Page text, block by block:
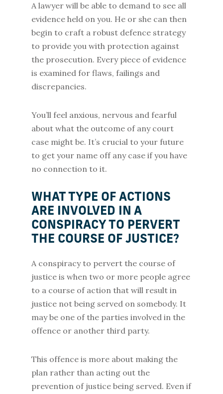
A lawyer will be able to demand to see all
evidence held on you. He or she can then
begin to craft a robust defence strategy
to provide you with protection against
the prosecution. Every piece of evidence
is examined for flaws, failings and
discrepancies.
You’ll feel anxious, nervous and fearful
about what the outcome of any court
case might be. It’s crucial to your future
to get your name off any case if you have
no connection to it.
WHAT TYPE OF ACTIONS
ARE INVOLVED IN A
CONSPIRACY TO PERVERT
THE COURSE OF JUSTICE?
A conspiracy to pervert the course of
justice is when two or more people agree
to a course of action that will result in
justice not being served on somebody. It
may be one of the parties involved in the
offence or another third party.
This offence is more about making the
plan rather than acting out the
prevention of justice being served. Even if